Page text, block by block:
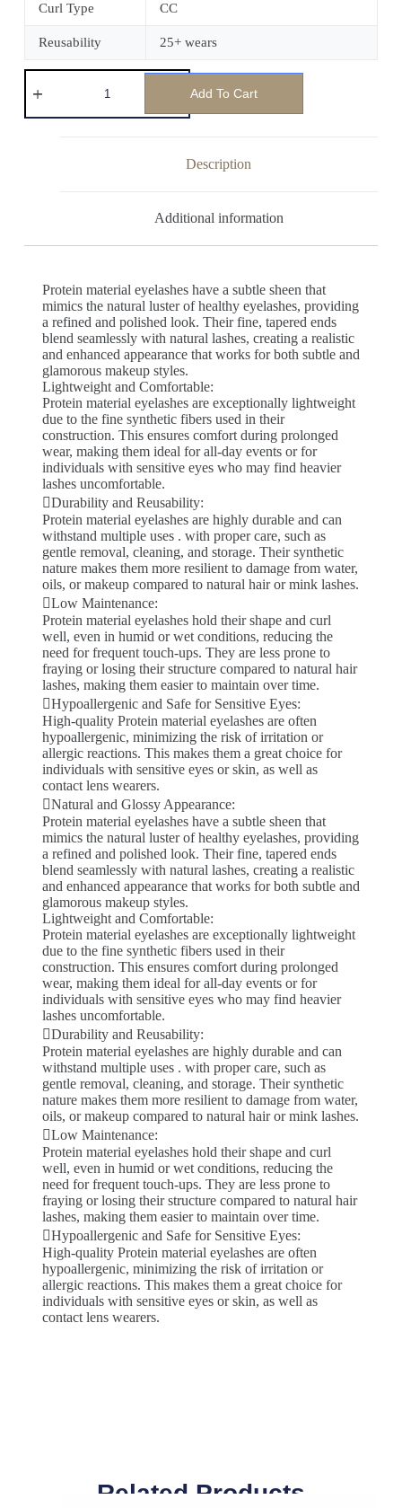
Curl Type CC
Reusability 25+ wears
Add To Cart
Description
Additional information
Protein material eyelashes have a subtle sheen that
mimics the natural luster of healthy eyelashes, providing
a refined and polished look. Their fine, tapered ends
blend seamlessly with natural lashes, creating a realistic
and enhanced appearance that works for both subtle and
glamorous makeup styles.
Lightweight and Comfortable:
Protein material eyelashes are exceptionally lightweight
due to the fine synthetic fibers used in their
construction. This ensures comfort during prolonged
wear, making them ideal for all-day events or for
individuals with sensitive eyes who may find heavier
lashes uncomfortable.
Durability and Reusability:
Protein material eyelashes are highly durable and can
withstand multiple uses . with proper care, such as
gentle removal, cleaning, and storage. Their synthetic
nature makes them more resilient to damage from water,
oils, or makeup compared to natural hair or mink lashes.
Low Maintenance:
Protein material eyelashes hold their shape and curl
well, even in humid or wet conditions, reducing the
need for frequent touch-ups. They are less prone to
fraying or losing their structure compared to natural hair
lashes, making them easier to maintain over time.
Hypoallergenic and Safe for Sensitive Eyes:
High-quality Protein material eyelashes are often
hypoallergenic, minimizing the risk of irritation or
allergic reactions. This makes them a great choice for
individuals with sensitive eyes or skin, as well as
contact lens wearers.
Natural and Glossy Appearance:
Protein material eyelashes have a subtle sheen that
mimics the natural luster of healthy eyelashes, providing
a refined and polished look. Their fine, tapered ends
blend seamlessly with natural lashes, creating a realistic
and enhanced appearance that works for both subtle and
glamorous makeup styles.
Lightweight and Comfortable:
Protein material eyelashes are exceptionally lightweight
due to the fine synthetic fibers used in their
construction. This ensures comfort during prolonged
wear, making them ideal for all-day events or for
individuals with sensitive eyes who may find heavier
lashes uncomfortable.
Durability and Reusability:
Protein material eyelashes are highly durable and can
withstand multiple uses . with proper care, such as
gentle removal, cleaning, and storage. Their synthetic
nature makes them more resilient to damage from water,
oils, or makeup compared to natural hair or mink lashes.
Low Maintenance:
Protein material eyelashes hold their shape and curl
well, even in humid or wet conditions, reducing the
need for frequent touch-ups. They are less prone to
fraying or losing their structure compared to natural hair
lashes, making them easier to maintain over time.
Hypoallergenic and Safe for Sensitive Eyes:
High-quality Protein material eyelashes are often
hypoallergenic, minimizing the risk of irritation or
allergic reactions. This makes them a great choice for
individuals with sensitive eyes or skin, as well as
contact lens wearers.
Related Products